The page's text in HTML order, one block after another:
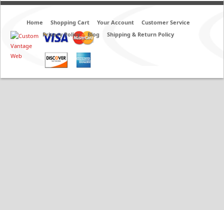
Home Shopping Cart Your Account
Customer Service
Privacy Policy
Blog Shipping & Return Policy